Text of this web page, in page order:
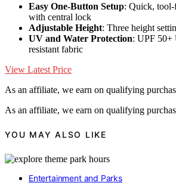
Easy One-Button Setup: Quick, tool-
with central lock
Adjustable Height: Three height
UV and Water Protection: UPF 50+
resistant fabric
View Latest Price
As an affiliate, we earn on qualifying
As an affiliate, we earn on qualifying
YOU MAY ALSO LIKE
Entertainment and Parks